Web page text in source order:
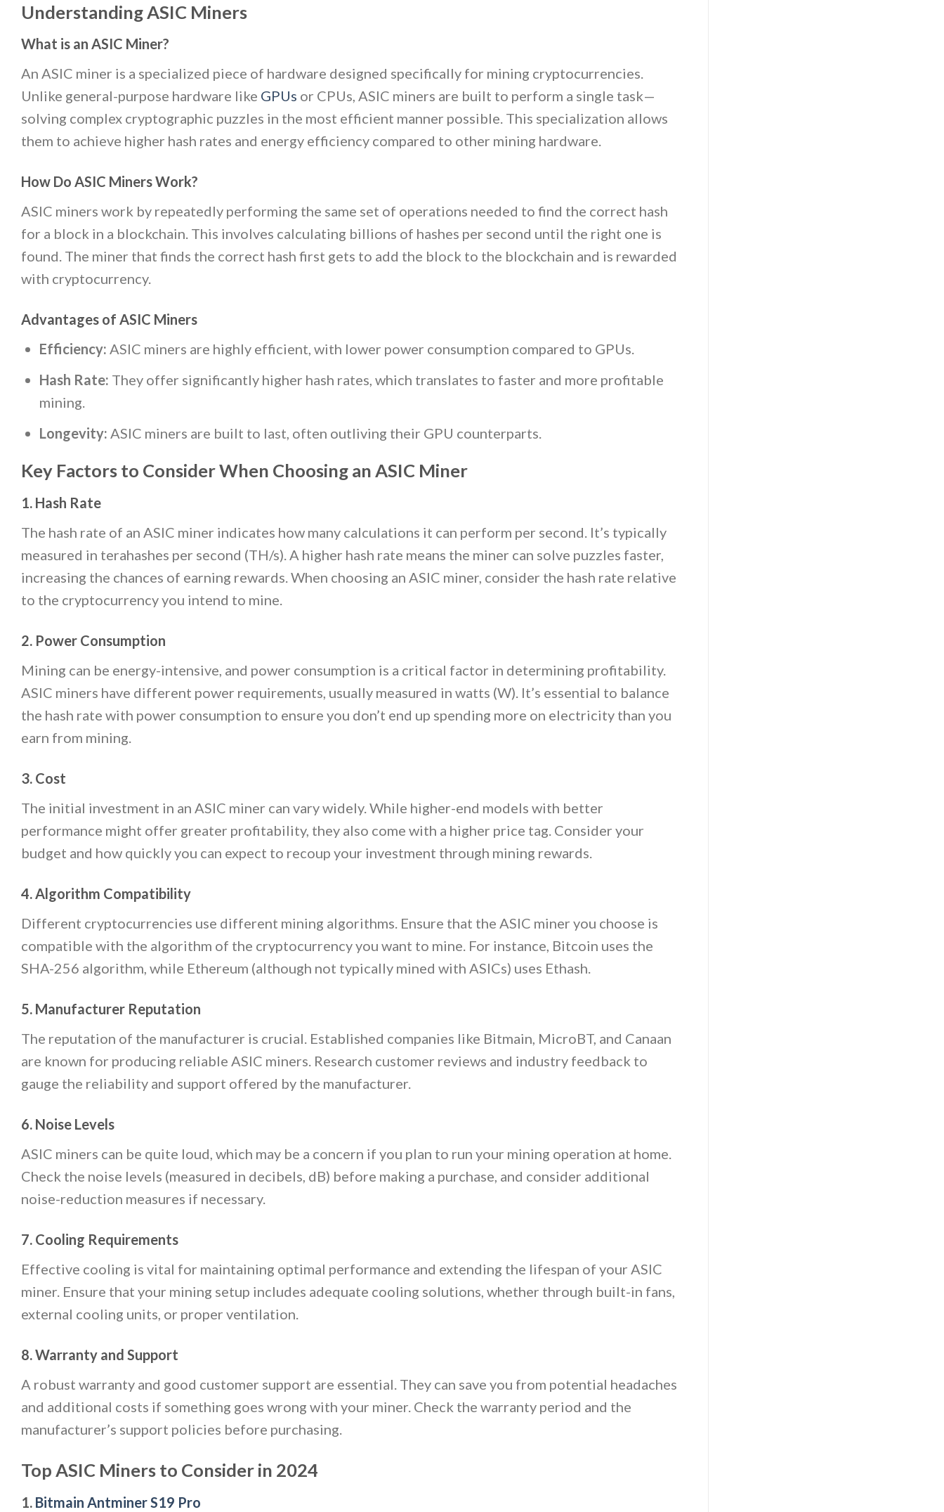
Understanding ASIC Miners
What is an ASIC Miner?
An ASIC miner is a specialized piece of hardware designed specifically for mining cryptocurrencies.
Unlike general-purpose hardware like GPUs or CPUs, ASIC miners are built to perform a single task—
solving complex cryptographic puzzles in the most efficient manner possible. This specialization allows
them to achieve higher hash rates and energy efficiency compared to other mining hardware.
How Do ASIC Miners Work?
ASIC miners work by repeatedly performing the same set of operations needed to find the correct hash
for a block in a blockchain. This involves calculating billions of hashes per second until the right one is
found. The miner that finds the correct hash first gets to add the block to the blockchain and is rewarded
with cryptocurrency.
Advantages of ASIC Miners
Efficiency: ASIC miners are highly efficient, with lower power consumption compared to GPUs.
Hash Rate: They offer significantly higher hash rates, which translates to faster and more profitable
mining.
Longevity: ASIC miners are built to last, often outliving their GPU counterparts.
Key Factors to Consider When Choosing an ASIC Miner
1. Hash Rate
The hash rate of an ASIC miner indicates how many calculations it can perform per second. It’s typically
measured in terahashes per second (TH/s). A higher hash rate means the miner can solve puzzles faster,
increasing the chances of earning rewards. When choosing an ASIC miner, consider the hash rate relative
to the cryptocurrency you intend to mine.
2. Power Consumption
Mining can be energy-intensive, and power consumption is a critical factor in determining profitability.
ASIC miners have different power requirements, usually measured in watts (W). It’s essential to balance
the hash rate with power consumption to ensure you don’t end up spending more on electricity than you
earn from mining.
3. Cost
The initial investment in an ASIC miner can vary widely. While higher-end models with better
performance might offer greater profitability, they also come with a higher price tag. Consider your
budget and how quickly you can expect to recoup your investment through mining rewards.
4. Algorithm Compatibility
Different cryptocurrencies use different mining algorithms. Ensure that the ASIC miner you choose is
compatible with the algorithm of the cryptocurrency you want to mine. For instance, Bitcoin uses the
SHA-256 algorithm, while Ethereum (although not typically mined with ASICs) uses Ethash.
5. Manufacturer Reputation
The reputation of the manufacturer is crucial. Established companies like Bitmain, MicroBT, and Canaan
are known for producing reliable ASIC miners. Research customer reviews and industry feedback to
gauge the reliability and support offered by the manufacturer.
6. Noise Levels
ASIC miners can be quite loud, which may be a concern if you plan to run your mining operation at home.
Check the noise levels (measured in decibels, dB) before making a purchase, and consider additional
noise-reduction measures if necessary.
7. Cooling Requirements
Effective cooling is vital for maintaining optimal performance and extending the lifespan of your ASIC
miner. Ensure that your mining setup includes adequate cooling solutions, whether through built-in fans,
external cooling units, or proper ventilation.
8. Warranty and Support
A robust warranty and good customer support are essential. They can save you from potential headaches
and additional costs if something goes wrong with your miner. Check the warranty period and the
manufacturer’s support policies before purchasing.
Top ASIC Miners to Consider in 2024
1. Bitmain Antminer S19 Pro